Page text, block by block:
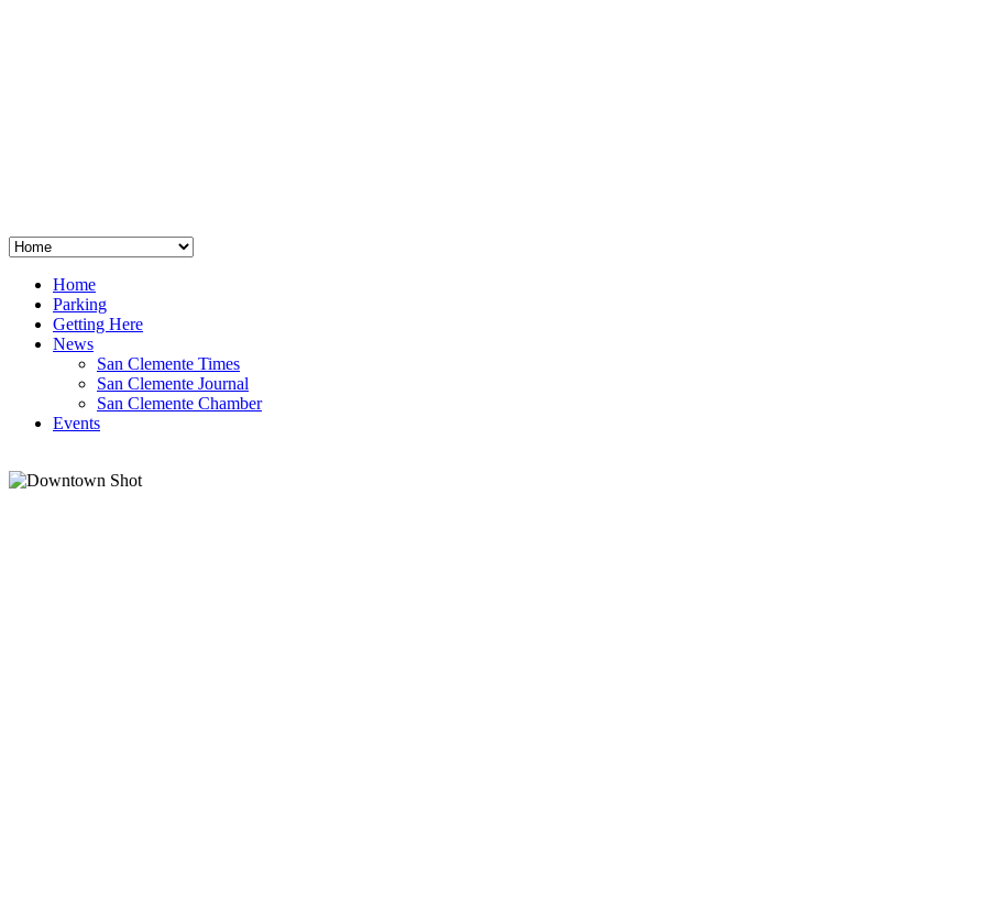
Home
Parking
Getting Here
News
San Clemente Times
San Clemente Journal
San Clemente Chamber
Events